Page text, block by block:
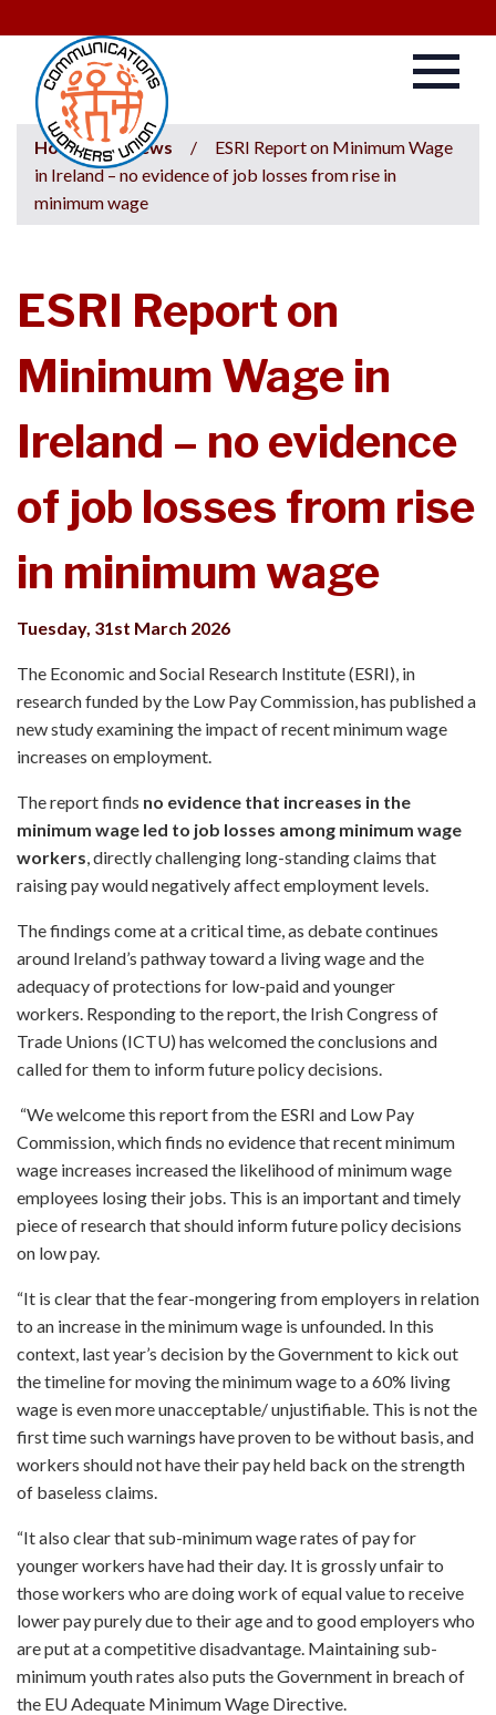
Home / News /
ESRI Report on Minimum Wage
in Ireland – no evidence of job losses from rise in
minimum wage
ESRI Report on
Minimum Wage in
Ireland – no evidence
of job losses from rise
in minimum wage
Tuesday, 31st March 2026
The Economic and Social Research Institute (ESRI), in
research funded by the Low Pay Commission, has published a
new study examining the impact of recent minimum wage
increases on employment.
The report finds no evidence that increases in the
minimum wage led to job losses among minimum wage
workers, directly challenging long-standing claims that
raising pay would negatively affect employment levels.
The findings come at a critical time, as debate continues
around Ireland’s pathway toward a living wage and the
adequacy of protections for low-paid and younger
workers. Responding to the report, the Irish Congress of
Trade Unions (ICTU) has welcomed the conclusions and
called for them to inform future policy decisions.
“We welcome this report from the ESRI and Low Pay
Commission, which finds no evidence that recent minimum
wage increases increased the likelihood of minimum wage
employees losing their jobs. This is an important and timely
piece of research that should inform future policy decisions
on low pay.
“It is clear that the fear-mongering from employers in relation
to an increase in the minimum wage is unfounded. In this
context, last year’s decision by the Government to kick out
the timeline for moving the minimum wage to a 60% living
wage is even more unacceptable/ unjustifiable. This is not the
first time such warnings have proven to be without basis, and
workers should not have their pay held back on the strength
of baseless claims.
“It also clear that sub-minimum wage rates of pay for
younger workers have had their day. It is grossly unfair to
those workers who are doing work of equal value to receive
lower pay purely due to their age and to good employers who
are put at a competitive disadvantage. Maintaining sub-
minimum youth rates also puts the Government in breach of
the EU Adequate Minimum Wage Directive.